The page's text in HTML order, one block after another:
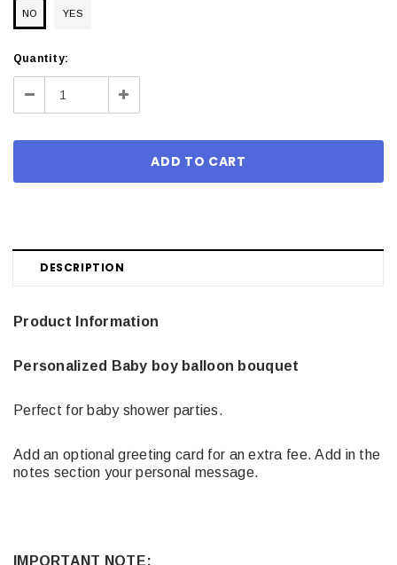
NO YES
Current
Stock:
Quantity:
Decrease Increase
DESCRIPTION
Product Information
Personalized Baby boy balloon bouquet
Perfect for baby shower parties.
Add an optional greeting card for an extra fee. Add in the
notes section your personal message.
IMPORTANT NOTE: